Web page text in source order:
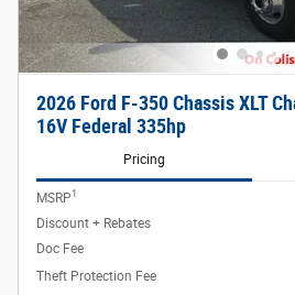
2026 Ford F-350 Chassis XLT
16V Federal 335hp
Pricing
MSRP1
Discount + Rebates
Doc Fee
Theft Protection Fee